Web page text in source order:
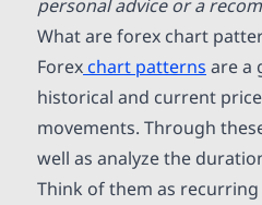
personal advice or a
What are forex chart
Forex chart patterns are a
historical and current
movements. Through
well as analyze the
Think of them as